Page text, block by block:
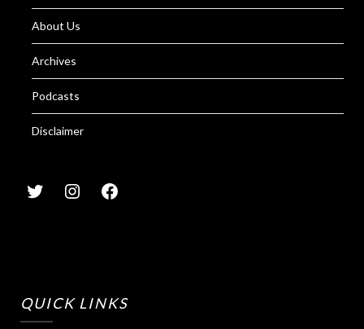
About Us
Archives
Podcasts
Disclaimer
QUICK LINKS